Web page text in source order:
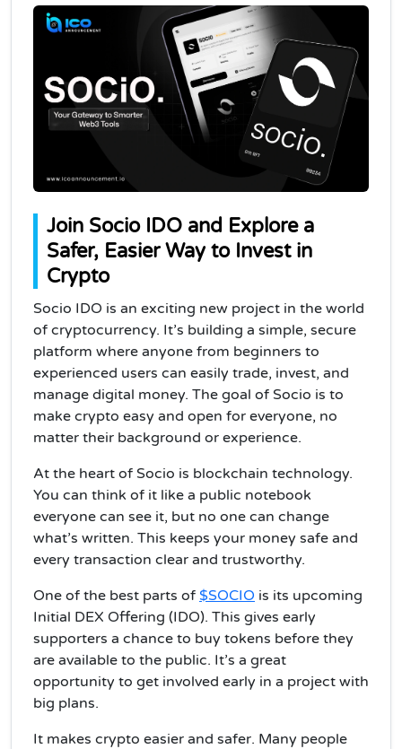
Join Socio IDO and Explore a
Safer, Easier Way to Invest in
Crypto
Socio IDO is an exciting new project in the world
of cryptocurrency. It’s building a simple, secure
platform where anyone from beginners to
experienced users can easily trade, invest, and
manage digital money. The goal of Socio is to
make crypto easy and open for everyone, no
matter their background or experience.
At the heart of Socio is blockchain technology.
You can think of it like a public notebook
everyone can see it, but no one can change
what’s written. This keeps your money safe and
every transaction clear and trustworthy.
One of the best parts of $SOCIO is its upcoming
Initial DEX Offering (IDO). This gives early
supporters a chance to buy tokens before they
are available to the public. It’s a great
opportunity to get involved early in a project with
big plans.
It makes crypto easier and safer. Many people